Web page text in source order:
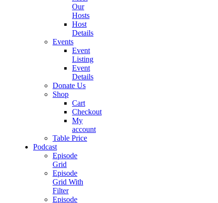
Our
Hosts
Host
Details
Events
Event
Listing
Event
Details
Donate Us
Shop
Cart
Checkout
My
account
Table Price
Podcast
Episode
Grid
Episode
Grid With
Filter
Episode